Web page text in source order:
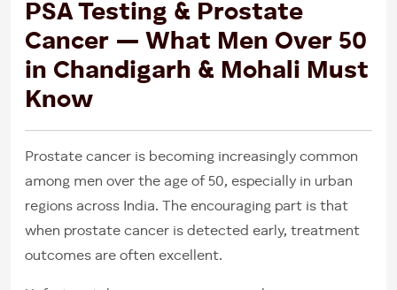
PSA Testing & Prostate
Cancer — What Men Over 50
in Chandigarh & Mohali Must
Know
Prostate cancer is becoming increasingly common
among men over the age of 50, especially in urban
regions across India. The encouraging part is that
when prostate cancer is detected early, treatment
outcomes are often excellent.